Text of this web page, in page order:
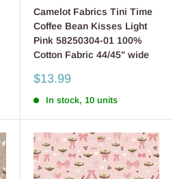
Camelot Fabrics Tini Time
Coffee Bean Kisses Light
Pink 58250304-01 100%
Cotton Fabric 44/45" wide
Sale
$13.99
In stock, 10 units